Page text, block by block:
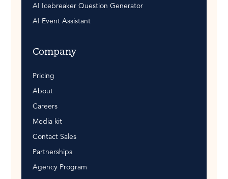
AI Icebreaker Question Generator
AI Event Assistant
Company
Pricing
About
Careers
Media kit
Contact Sales
Partnerships
Agency Program